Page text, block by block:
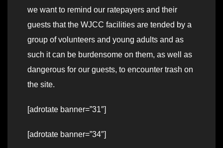
we want to remind our ratepayers and their
guests that the WJCC facilities are tended by a
group of volunteers and young adults and as
such it can be burdensome on them, as well as
dangerous for our guests, to encounter trash on
the site.
[adrotate banner=”31″]
[adrotate banner=”34″]